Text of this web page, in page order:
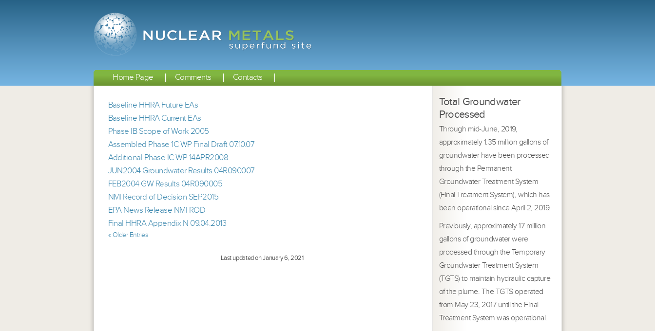
Home Page Comments Contacts
Total Groundwater
Processed
Through mid-June, 2019,
approximately 1.35 million gallons of
groundwater have been processed
through the Permanent
Groundwater Treatment System
(Final Treatment System), which has
been operational since April 2, 2019.
Previously, approximately 17 million
gallons of groundwater were
processed through the Temporary
Groundwater Treatment System
(TGTS) to maintain hydraulic capture
of the plume. The TGTS operated
from May 23, 2017 until the Final
Treatment System was operational.
Baseline HHRA Future EAs
Baseline HHRA Current EAs
Phase IB Scope of Work 2005
Assembled Phase 1C WP Final Draft 07.10.07
Additional Phase IC WP 14APR2008
JUN2004 Groundwater Results 04R090007
FEB2004 GW Results 04R090005
NMI Record of Decision SEP2015
EPA News Release NMI ROD
Final HHRA Appendix N 09.04.2013
« Older Entries
Last updated on January 6, 2021